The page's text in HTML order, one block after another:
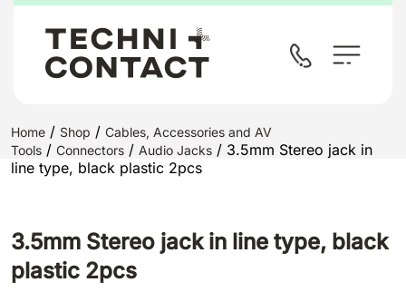
Home / Shop / Cables, Accessories and AV
Tools / Connectors / Audio Jacks / 3.5mm Stereo jack in
line type, black plastic 2pcs
3.5mm Stereo jack in line type, black
plastic 2pcs